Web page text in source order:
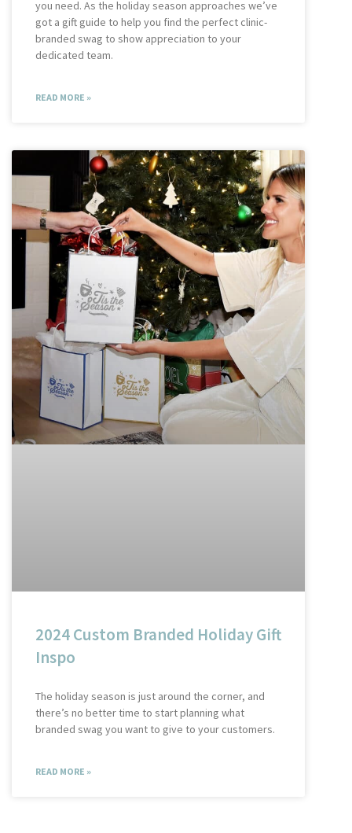
you need. As the holiday season approaches we’ve
got a gift guide to help you find the perfect clinic-
branded swag to show appreciation to your
dedicated team.
READ MORE »
2024 Custom Branded Holiday Gift
Inspo
The holiday season is just around the corner, and
there’s no better time to start planning what
branded swag you want to give to your customers.
READ MORE »